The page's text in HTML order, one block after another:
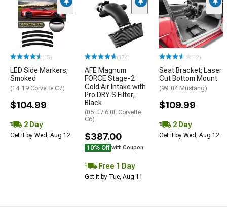
(13)
LED Side Markers;
Smoked
(14-19 Corvette C7)
$104.99
2 Day
Get it by Wed, Aug 12
(174)
AFE Magnum
FORCE Stage-2
Cold Air Intake with
Pro DRY S Filter;
Black
(05-07 6.0L Corvette
C6)
$387.00
10% Off with Coupon
Free 1 Day
Get it by Tue, Aug 11
(12)
Seat Bracket; Laser
Cut Bottom Mount
(99-04 Mustang)
$109.99
2 Day
Get it by Wed, Aug 12